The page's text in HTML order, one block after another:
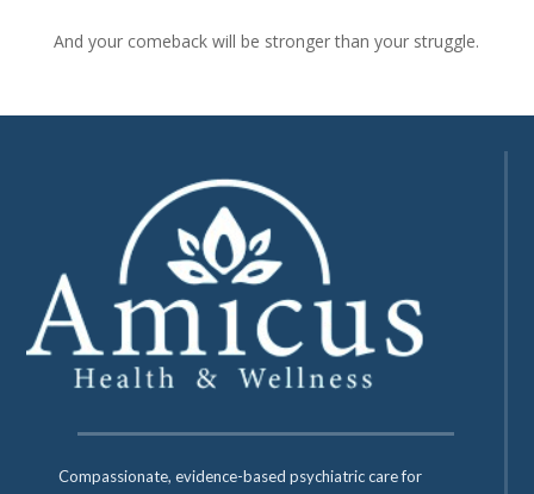
And your comeback will be stronger than your struggle.
Compassionate, evidence-based psychiatric care for